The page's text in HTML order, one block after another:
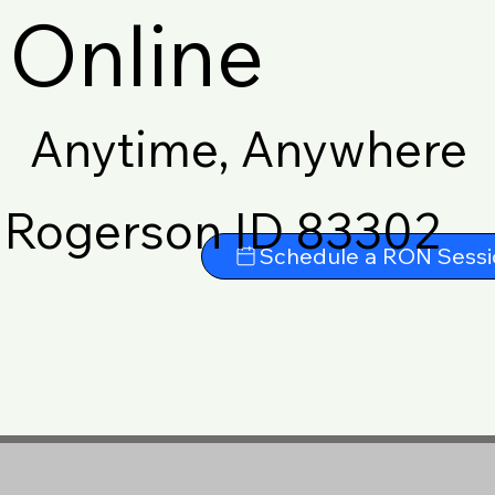
Schedule a RON
Online
Anytime, Anywhere
Rogerson ID 83302